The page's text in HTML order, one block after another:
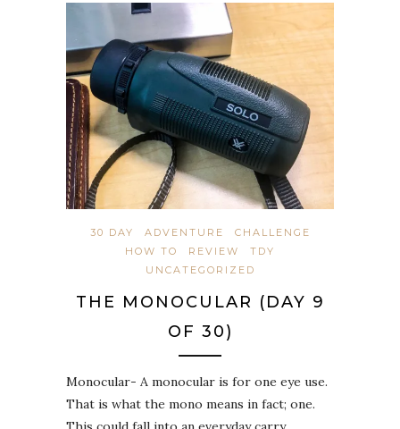
30 DAY ADVENTURE
CHALLENGE
HOW TO
REVIEW
TDY
UNCATEGORIZED
THE MONOCULAR (DAY 9
OF 30)
Monocular- A monocular is for one eye use.
That is what the mono means in fact; one.